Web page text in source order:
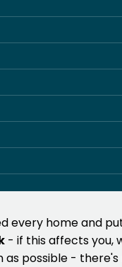
every home and
- if this affects you,
as possible -